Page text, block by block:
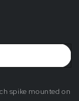
spike mounted on